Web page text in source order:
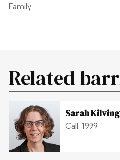
Family
Related
Sarah
Call: 1999